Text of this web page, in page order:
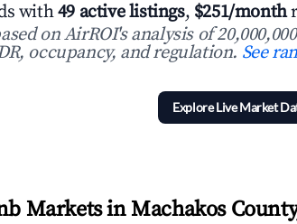
with49 active listings, $251/month
on AirROI's analysis of
occupancy, and regulation. See
Explore Live Market
Markets in Machakos